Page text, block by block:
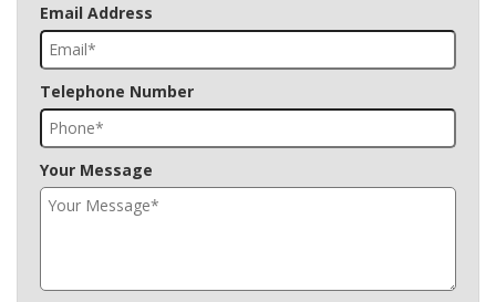
Email Address
Telephone Number
Your Message